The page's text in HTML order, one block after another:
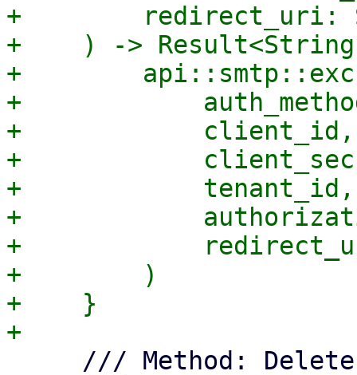
+        redirect_uri:
+    ) ->
+
+
+            client_id,
+
+            tenant_id,
+
+
+        )
+    }